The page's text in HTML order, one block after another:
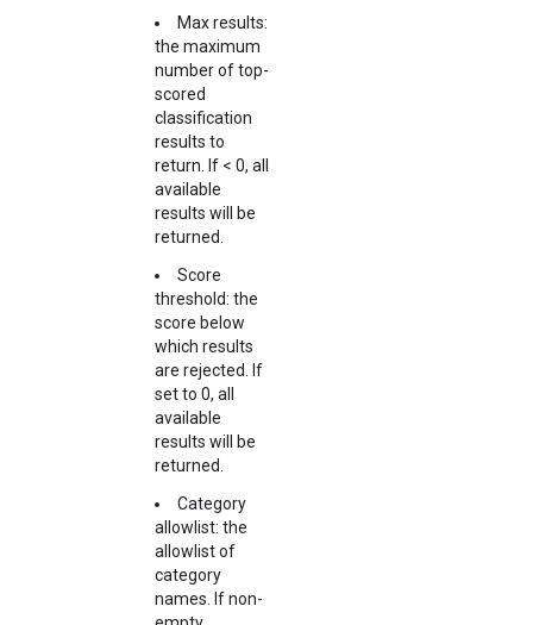
Max results:
the maximum
number of top-
scored
classification
results to
return. If < 0, all
available
results will be
returned.
Score
threshold: the
score below
which results
are rejected. If
set to 0, all
available
results will be
returned.
Category
allowlist: the
allowlist of
category
names. If non-